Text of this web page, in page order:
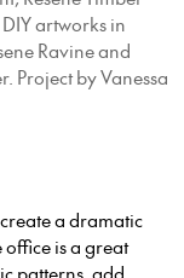
artworks in
Ravine and
Project by Vanessa
a dramatic
is a great